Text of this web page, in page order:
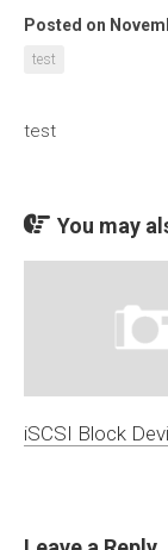
Posted on
test
test
You may
iSCSI Block